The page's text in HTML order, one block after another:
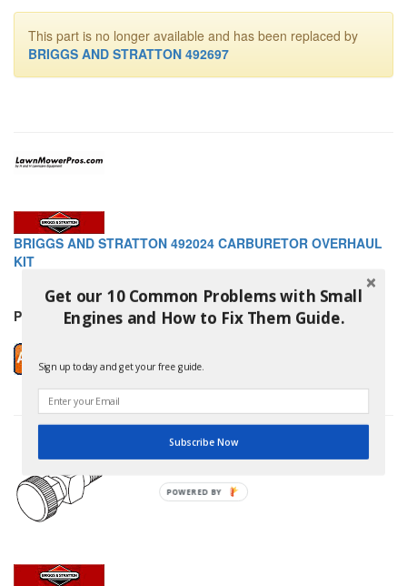
This part is no longer available and has been replaced by
BRIGGS AND STRATTON 492697
BRIGGS AND STRATTON 492024 CARBURETOR OVERHAUL
KIT
Price: $87.99
Get our 10 Common Problems with Small
Engines and How to Fix Them Guide.
Sign up today and get your free guide.
Subscribe Now
POWERED BY